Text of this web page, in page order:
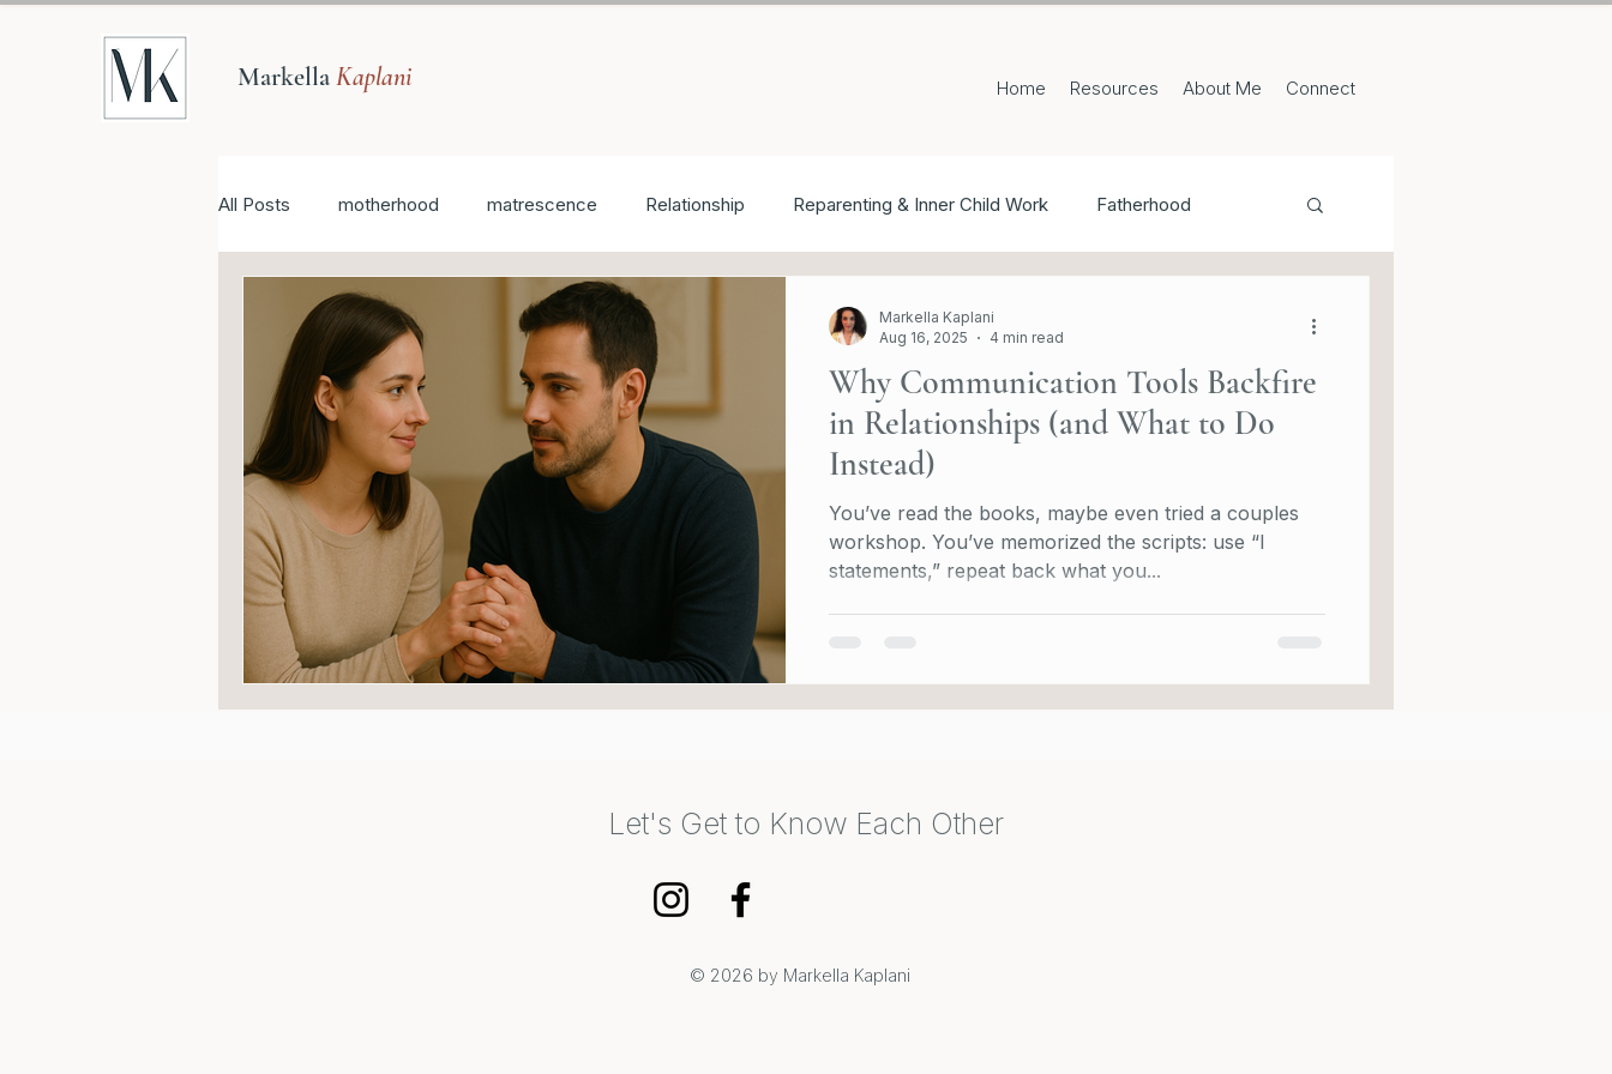
MarkellaKaplani Home Resources About Me Connect
All Posts motherhood matrescence Relationship Reparenting & Inner Child Work Fatherhood
Why Communication Tools Backfire
in Relationships (and What to Do
Instead)
You’ve read the books, maybe even tried a couples
workshop. You’ve memorized the scripts: use “I
statements,” repeat back what you...
Markella Kaplani
Aug 16, 2025
4 min read
Let's Get to Know Each Other
© 2026 by Markella Kaplani